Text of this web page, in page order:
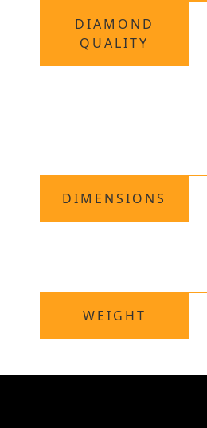
DIAMOND
QUALITY
DIMENSIONS
WEIGHT